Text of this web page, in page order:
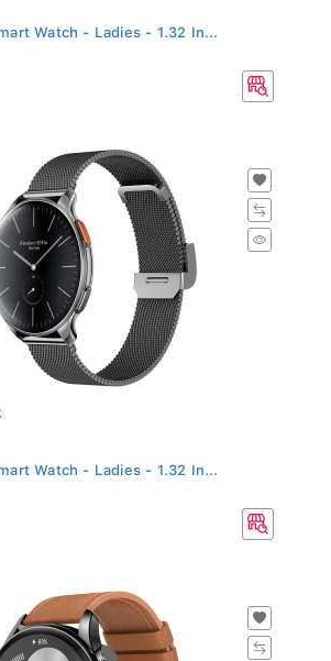
Watch - Ladies - 1.32 In...
Watch - Ladies - 1.32 In...